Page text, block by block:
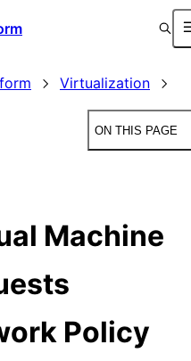
Virtualization
ON THIS PAGE
Machine
Policy